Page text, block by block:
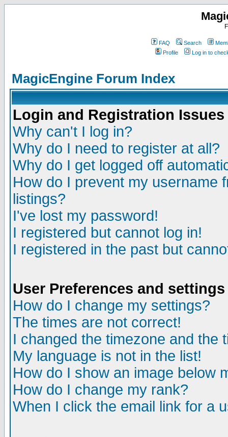
FAQ Search
Profile
Log in to
MagicEngine Forum Index
Login and Registration Issues
Why can't I log in?
Why do I need to register at all?
Why do I get logged off
How do I prevent my username
listings?
I've lost my password!
I registered but cannot log in!
I registered in the past but
User Preferences and settings
How do I change my settings?
The times are not correct!
I changed the timezone and the
My language is not in the list!
How do I show an image below
How do I change my rank?
When I click the email link for a